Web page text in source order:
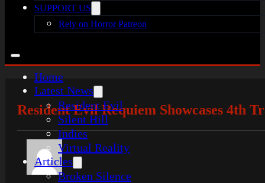
SUPPORT US
Rely on Horror Patreon
Home
Latest News
Resident Evil
Silent Hill
Indies
Virtual Reality
Articles
Broken Silence
Resident Evil Requiem Showcases 4th